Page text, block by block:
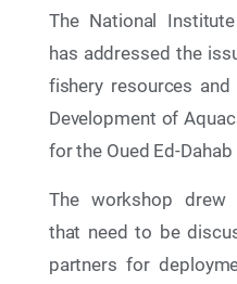
27
The National
has addressed the
fishery resources
Development of
for the Oued Ed-Dahab
The workshop drew
that need to be
partners for